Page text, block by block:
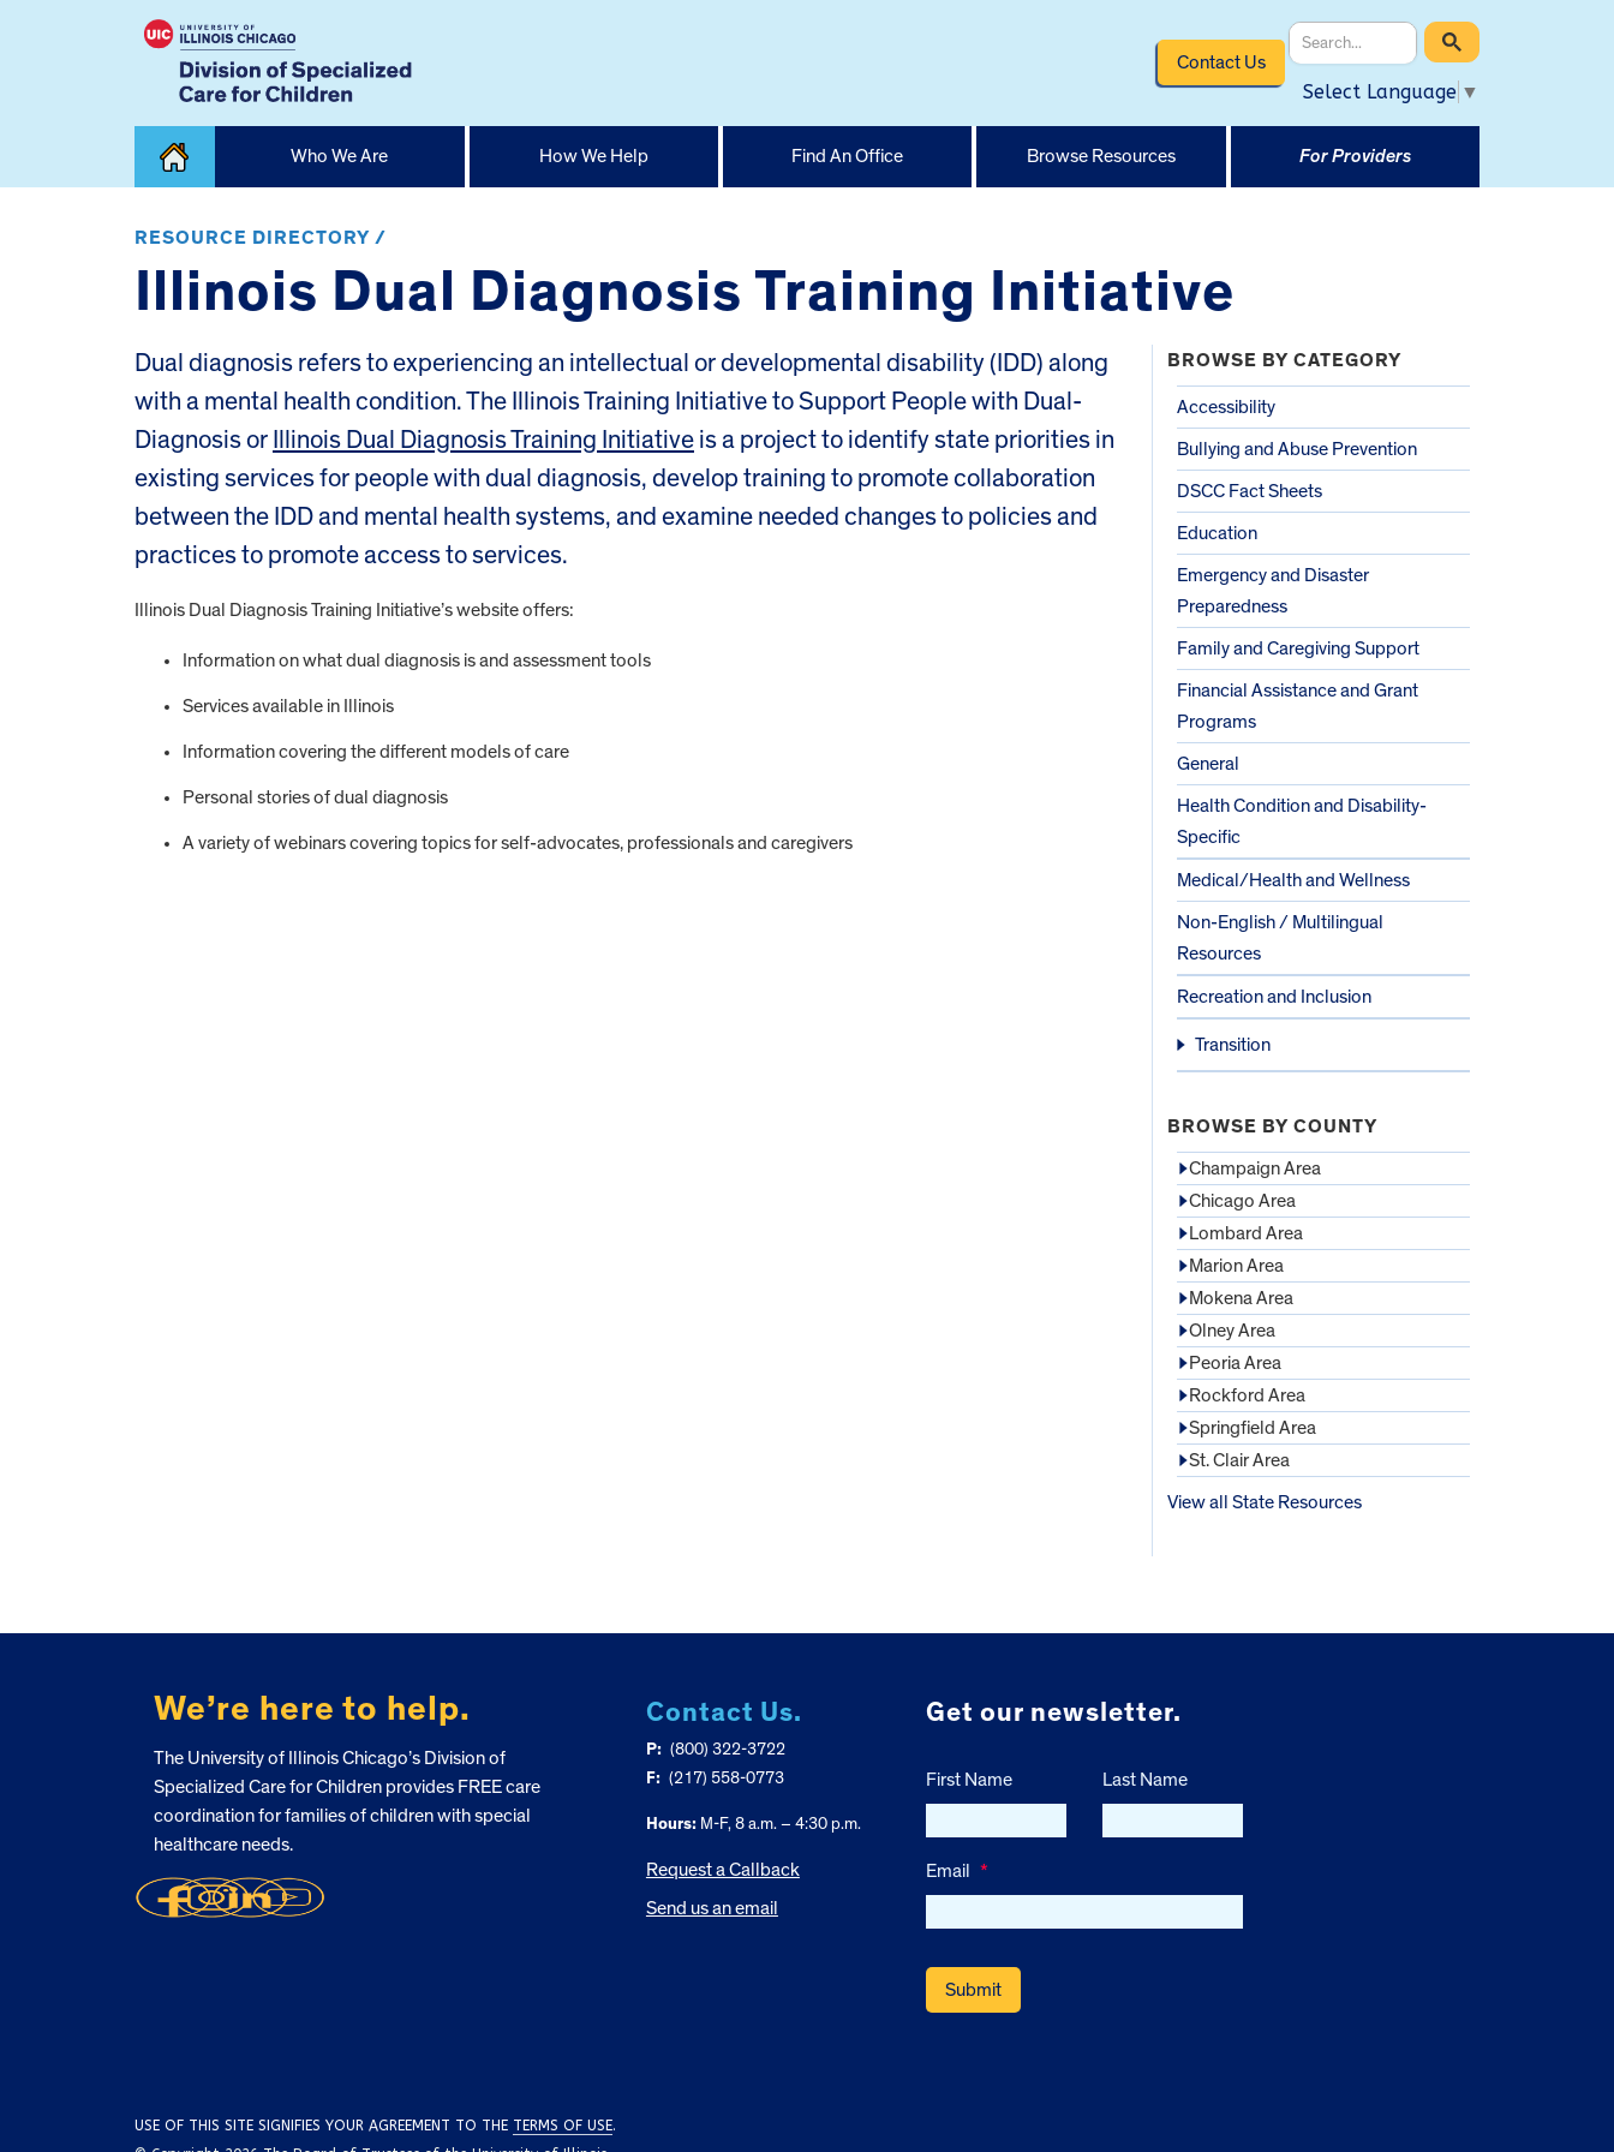
Contact Us
Select Language ▼
Home
Who We Are How We Help Find An Office Browse Resources For Providers
RESOURCE DIRECTORY /
Illinois Dual Diagnosis Training Initiative
Dual diagnosis refers to experiencing an intellectual or developmental disability (IDD) along
with a mental health condition. The Illinois Training Initiative to Support People with Dual-
Diagnosis or
Illinois Dual Diagnosis Training Initiative is a project to identify state priorities in
existing services for people with dual diagnosis, develop training to promote collaboration
between the IDD and mental health systems, and examine needed changes to policies and
practices to promote access to services.
Illinois Dual Diagnosis Training Initiative’s website offers:
Information on what dual diagnosis is and assessment tools
Services available in Illinois
Information covering the different models of care
Personal stories of dual diagnosis
A variety of webinars covering topics for self-advocates, professionals and caregivers
BROWSE BY CATEGORY
Accessibility
Bullying and Abuse Prevention
DSCC Fact Sheets
Education
Emergency and Disaster
Preparedness
Family and Caregiving Support
Financial Assistance and Grant
Programs
General
Health Condition and Disability-
Specific
Medical/Health and Wellness
Non-English / Multilingual
Resources
Recreation and Inclusion
Transition
BROWSE BY COUNTY
Champaign Area
Chicago Area
Lombard Area
Marion Area
Mokena Area
Olney Area
Peoria Area
Rockford Area
Springfield Area
St. Clair Area
View all State Resources
We’re here to help.
The University of Illinois Chicago’s Division of
Specialized Care for Children provides FREE care
coordination for families of children with special
healthcare needs.
Contact Us.
P: (800) 322-3722
F: (217) 558-0773
Hours:M-F, 8 a.m. – 4:30 p.m.
Request a Callback
Send us an email
Get our newsletter.
First Name Last Name
Email *
USE OF THIS SITE SIGNIFIES YOUR AGREEMENT TO THE TERMS OF USE.